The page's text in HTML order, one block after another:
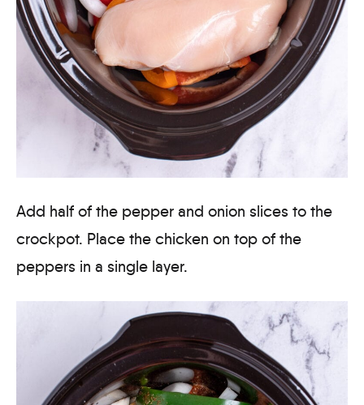
Add half of the pepper and onion slices to the
crockpot. Place the chicken on top of the
peppers in a single layer.